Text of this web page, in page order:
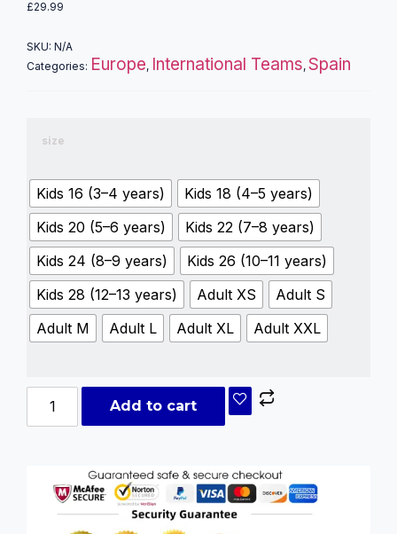
£29.99
SKU: N/A
Categories: Europe, International Teams, Spain
size
Kids 16 (3–4 years)
Kids 18 (4–5 years)
Kids 20 (5–6 years)
Kids 22 (7–8 years)
Kids 24 (8–9 years)
Kids 26 (10–11 years)
Kids 28 (12–13 years)
Adult XS
Adult S
Adult M
Adult L Adult XL Adult XXL
Add to cart